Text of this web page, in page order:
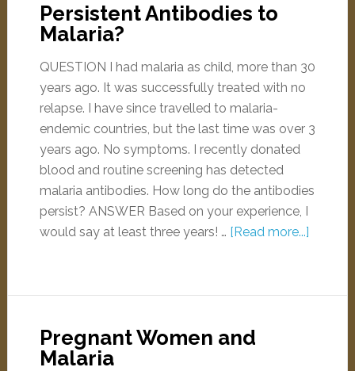
Persistent Antibodies to
Malaria?
QUESTION I had malaria as child, more than 30
years ago. It was successfully treated with no
relapse. I have since travelled to malaria-
endemic countries, but the last time was over 3
years ago. No symptoms. I recently donated
blood and routine screening has detected
malaria antibodies. How long do the antibodies
persist? ANSWER Based on your experience, I
would say at least three years! … [Read more...]
Pregnant Women and
Malaria